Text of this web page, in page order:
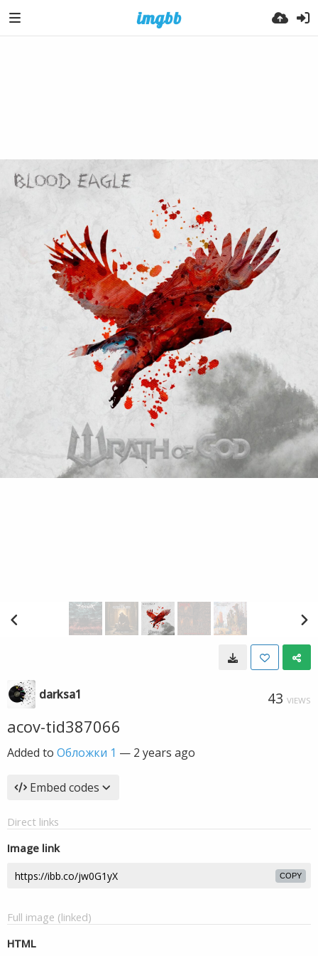
darksa1 43 VIEWS
acov-tid387066
Added to Обложки 1 — 2 years ago
Embed codes
Direct links
Image link
COPY
Full image (linked)
HTML